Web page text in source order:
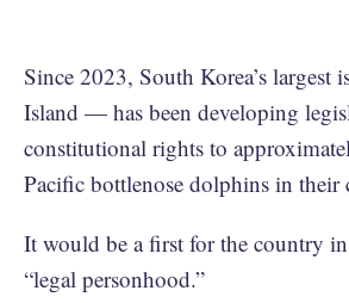
Since 2023, South Korea’s largest
Island — has been developing
constitutional rights to
Pacific bottlenose dolphins in their
It would be a first for the country
“legal personhood.”